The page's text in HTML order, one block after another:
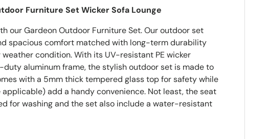
Furniture Set Wicker Sofa Lounge
our Gardeon Outdoor Furniture Set. Our outdoor set
spacious comfort matched with long-term durability
condition. With its UV-resistant PE wicker
duty aluminum frame, the stylish outdoor set is made to
with a 5mm thick tempered glass top for safety while
add a handy convenience. Not least, the seat
for washing and the set also include a water-resistant